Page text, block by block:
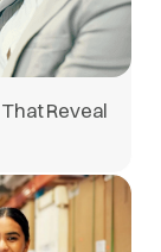
Reveal